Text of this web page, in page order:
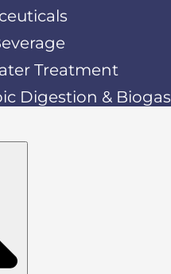
Treatment
Digestion & Biogas